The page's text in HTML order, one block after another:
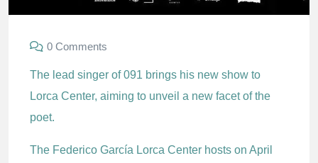
0 Comments
The lead singer of 091 brings his new show to
Lorca Center, aiming to unveil a new facet of the
poet.
The Federico García Lorca Center hosts on April